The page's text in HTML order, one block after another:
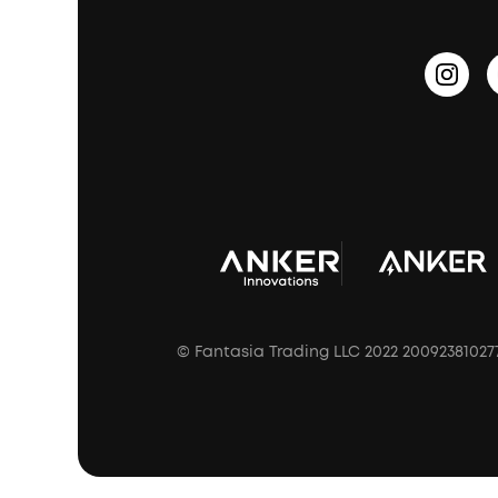
Prescription After Sales Policy
© Fantasia Trading LLC 2022